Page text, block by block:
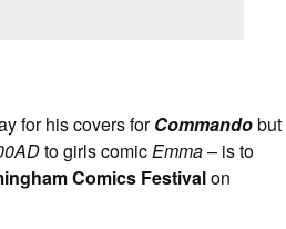
for his covers forCommandobut
to girls comicEmma– is to
Comics Festivalon